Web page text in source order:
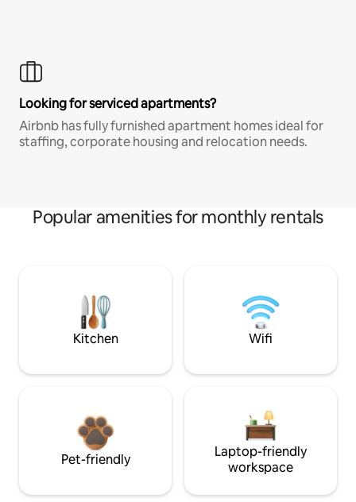
Looking for serviced apartments?
Airbnb has fully furnished apartment homes ideal for
staffing, corporate housing and relocation needs.
Popular amenities for monthly rentals
Kitchen Wifi
Pet-friendly
Laptop-friendly
workspace